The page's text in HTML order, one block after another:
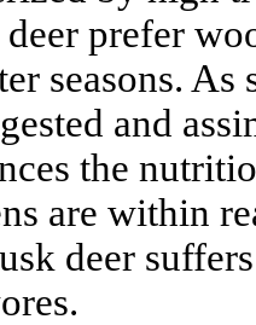
prefer
seasons. As
and
the
are within
deer